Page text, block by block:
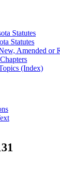
Statutes
Statutes
Amended or
(Index)